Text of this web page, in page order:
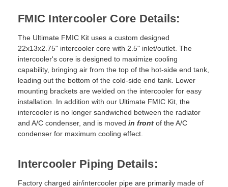
FMIC Intercooler Core Details:
The Ultimate FMIC Kit uses a custom designed
22x13x2.75" intercooler core with 2.5" inlet/outlet. The
intercooler's core is designed to maximize cooling
capability, bringing air from the top of the hot-side end tank,
leading out the bottom of the cold-side end tank. Lower
mounting brackets are welded on the intercooler for easy
installation. In addition with our Ultimate FMIC Kit, the
intercooler is no longer sandwiched between the radiator
and A/C condenser, and is moved in front of the A/C
condenser for maximum cooling effect.
Intercooler Piping Details:
Factory charged air/intercooler pipe are primarily made of